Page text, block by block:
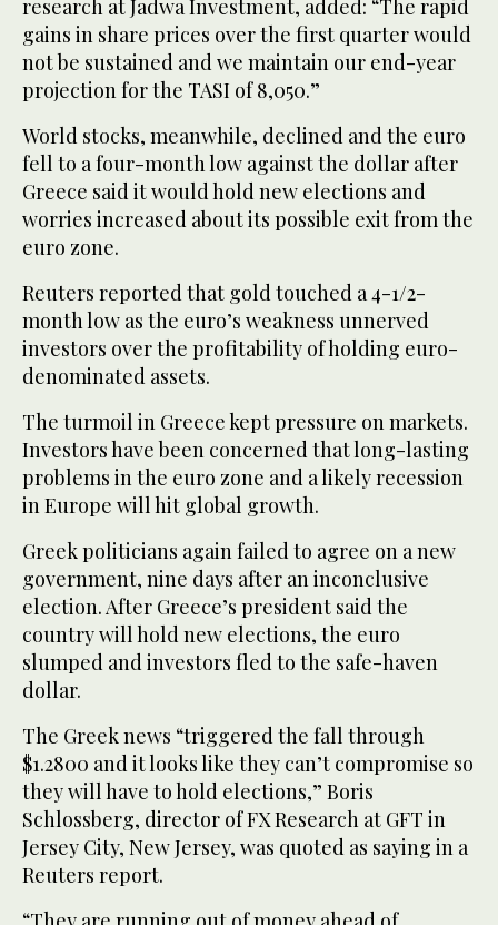
research at Jadwa Investment, added: “The rapid
gains in share prices over the first quarter would
not be sustained and we maintain our end-year
projection for the TASI of 8,050.”
World stocks, meanwhile, declined and the euro
fell to a four-month low against the dollar after
Greece said it would hold new elections and
worries increased about its possible exit from the
euro zone.
Reuters reported that gold touched a 4-1/2-
month low as the euro’s weakness unnerved
investors over the profitability of holding euro-
denominated assets.
The turmoil in Greece kept pressure on markets.
Investors have been concerned that long-lasting
problems in the euro zone and a likely recession
in Europe will hit global growth.
Greek politicians again failed to agree on a new
government, nine days after an inconclusive
election. After Greece’s president said the
country will hold new elections, the euro
slumped and investors fled to the safe-haven
dollar.
The Greek news “triggered the fall through
$1.2800 and it looks like they can’t compromise so
they will have to hold elections,” Boris
Schlossberg, director of FX Research at GFT in
Jersey City, New Jersey, was quoted as saying in a
Reuters report.